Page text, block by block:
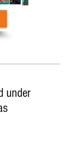
under